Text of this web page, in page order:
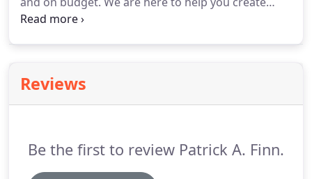
your dream home, a place you are proud to call
plan, or you're searching for a more open and
inviting space, Patrick A. Finn can help you remodel
Reviews
Be the first to review Patrick A. Finn.